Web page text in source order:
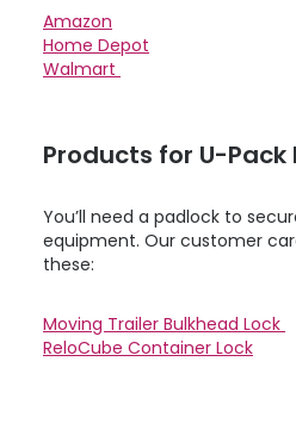
Amazon
Home Depot
Walmart
Products for U-Pack
You’ll need a padlock to
equipment. Our customer
these:
Moving Trailer Bulkhead Lock
ReloCube Container Lock